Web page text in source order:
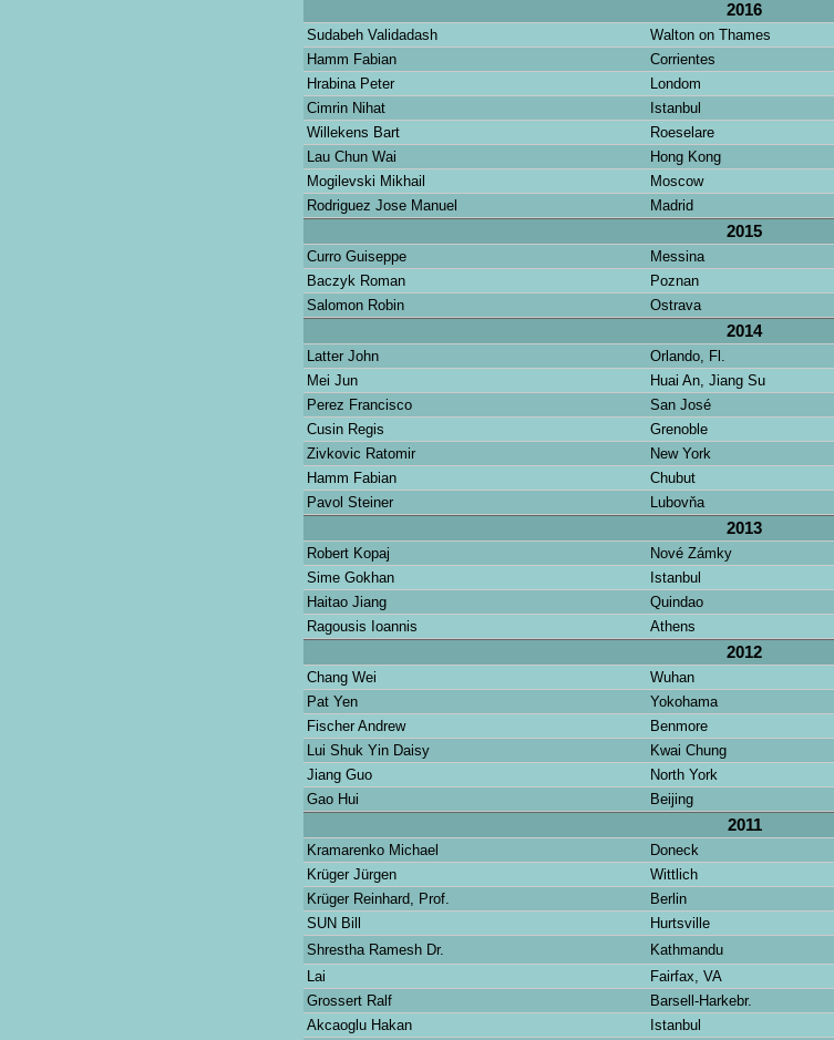
2016
Sudabeh Validadash Walton on Thames
Hamm Fabian
Corrientes
Hrabina Peter
Londom
Cimrin Nihat
Istanbul
Willekens Bart
Roeselare
Lau Chun Wai
Hong Kong
Mogilevski Mikhail
Moscow
Rodriguez Jose Manuel
Madrid
2015
Curro Guiseppe Messina
Baczyk Roman
Poznan
Salomon Robin
Ostrava
2014
Latter John Orlando, Fl.
Mei Jun
Huai An, Jiang Su
Perez Francisco
San José
Cusin Regis
Grenoble
Zivkovic Ratomir
New York
Hamm Fabian
Chubut
Pavol Steiner
Lubovňa
2013
Robert Kopaj Nové Zámky
Sime Gokhan
Istanbul
Haitao Jiang
Quindao
Ragousis Ioannis
Athens
2012
Chang Wei Wuhan
Pat Yen
Yokohama
Fischer Andrew
Benmore
Lui Shuk Yin Daisy
Kwai Chung
Jiang Guo
North York
Gao Hui
Beijing
2011
Kramarenko Michael Doneck
Krüger Jürgen
Wittlich
Krüger Reinhard, Prof.
Berlin
SUN Bill
Hurtsville
Shrestha Ramesh Dr.
Kathmandu
Lai
Fairfax, VA
Grossert Ralf
Barsell-Harkebr.
Akcaoglu Hakan
Istanbul